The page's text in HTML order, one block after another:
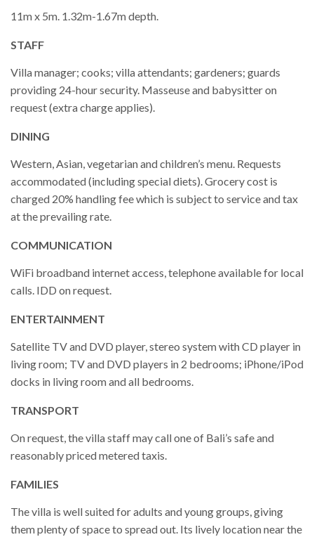
11m x 5m. 1.32m-1.67m depth.
STAFF
Villa manager; cooks; villa attendants; gardeners; guards
providing 24-hour security. Masseuse and babysitter on
request (extra charge applies).
DINING
Western, Asian, vegetarian and children’s menu. Requests
accommodated (including special diets). Grocery cost is
charged 20% handling fee which is subject to service and tax
at the prevailing rate.
COMMUNICATION
WiFi broadband internet access, telephone available for local
calls. IDD on request.
ENTERTAINMENT
Satellite TV and DVD player, stereo system with CD player in
living room; TV and DVD players in 2 bedrooms; iPhone/iPod
docks in living room and all bedrooms.
TRANSPORT
On request, the villa staff may call one of Bali’s safe and
reasonably priced metered taxis.
FAMILIES
The villa is well suited for adults and young groups, giving
them plenty of space to spread out. Its lively location near the